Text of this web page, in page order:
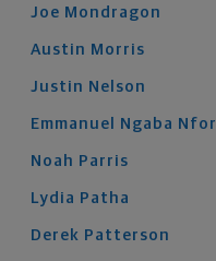
Joe Mondragon
Austin Morris
Justin Nelson
Emmanuel Ngaba Nfor
Noah Parris
Lydia Patha
Derek Patterson